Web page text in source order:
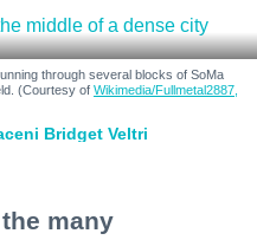
through several blocks of SoMa
(Courtesy of Wikimedia/Fullmetal2887,
Bridget Veltri
many